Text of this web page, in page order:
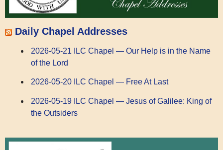
Daily Chapel Addresses
2026-05-21 ILC Chapel — Our Help is in the Name
of the Lord
2026-05-20 ILC Chapel — Free At Last
2026-05-19 ILC Chapel — Jesus of Galilee: King of
the Outsiders